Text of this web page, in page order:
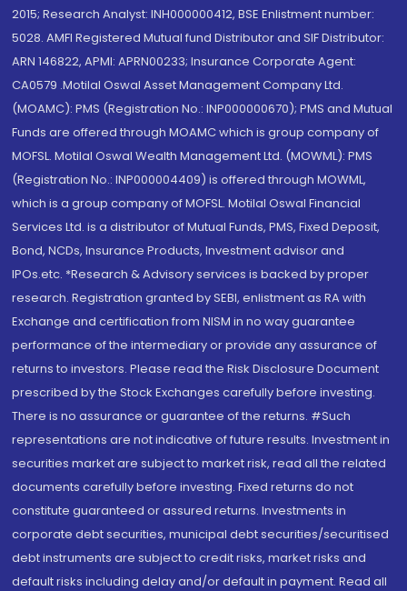
2015; Research Analyst: INH000000412, BSE Enlistment number:
5028. AMFI Registered Mutual fund Distributor and SIF Distributor:
ARN 146822, APMI: APRN00233; Insurance Corporate Agent:
CA0579 .Motilal Oswal Asset Management Company Ltd.
(MOAMC): PMS (Registration No.: INP000000670); PMS and Mutual
Funds are offered through MOAMC which is group company of
MOFSL. Motilal Oswal Wealth Management Ltd. (MOWML): PMS
(Registration No.: INP000004409) is offered through MOWML,
which is a group company of MOFSL. Motilal Oswal Financial
Services Ltd. is a distributor of Mutual Funds, PMS, Fixed Deposit,
Bond, NCDs, Insurance Products, Investment advisor and
IPOs.etc. *Research & Advisory services is backed by proper
research. Registration granted by SEBI, enlistment as RA with
Exchange and certification from NISM in no way guarantee
performance of the intermediary or provide any assurance of
returns to investors. Please read the Risk Disclosure Document
prescribed by the Stock Exchanges carefully before investing.
There is no assurance or guarantee of the returns. #Such
representations are not indicative of future results. Investment in
securities market are subject to market risk, read all the related
documents carefully before investing. Fixed returns do not
constitute guaranteed or assured returns. Investments in
corporate debt securities, municipal debt securities/securitised
debt instruments are subject to credit risks, market risks and
default risks including delay and/or default in payment. Read all